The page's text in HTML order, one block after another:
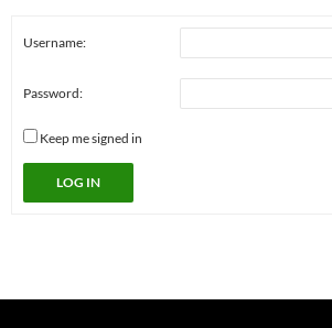
Username:
Password:
Keep me signed in
LOG IN